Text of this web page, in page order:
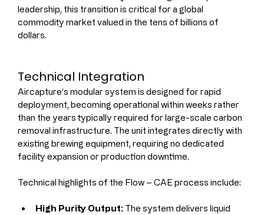
leadership, this transition is critical for a global
commodity market valued in the tens of billions of
dollars.
Technical Integration
Aircapture’s modular system is designed for rapid
deployment, becoming operational within weeks rather
than the years typically required for large-scale carbon
removal infrastructure. The unit integrates directly with
existing brewing equipment, requiring no dedicated
facility expansion or production downtime.
Technical highlights of the Flow – CAE process include:
High Purity Output: The system delivers liquid